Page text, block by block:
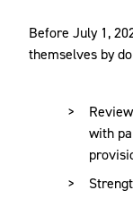
Before July 1,
themselves by
with